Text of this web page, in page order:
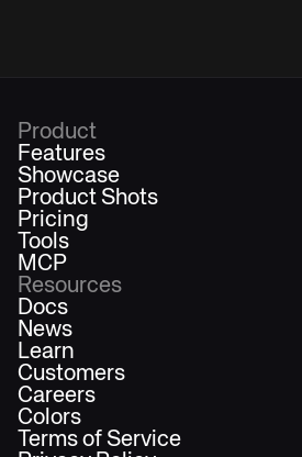
Product
Features
Showcase
Product Shots
Pricing
Tools
MCP
Resources
Docs
News
Learn
Customers
Careers
Colors
Terms of Service